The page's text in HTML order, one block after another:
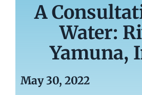
A
Water:
Yamuna,
May 30, 2022